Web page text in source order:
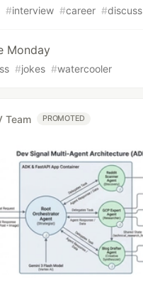
#interview #career #discuss
Monday
#jokes #watercooler
Team PROMOTED